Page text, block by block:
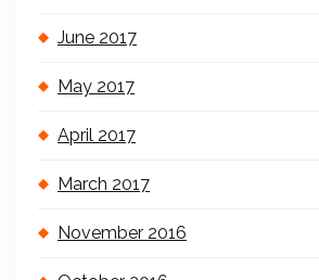
June 2017
May 2017
April 2017
March 2017
November 2016